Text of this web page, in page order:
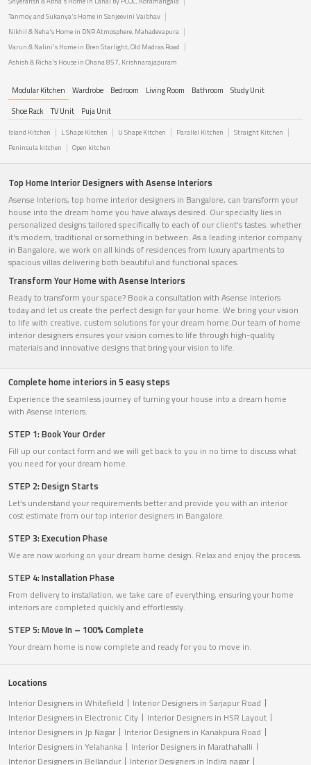
Tanmoy and Sukanya's Home in Sanjeevini Vaibhav
Nikhil & Neha's Home in DNR Atmosphere, Mahadevapura
Varun & Nalini's Home in Bren Starlight, Old Madras Road
Ashish & Richa's House in Ohana 857, Krishnarajapuram
Modular Kitchen Wardrobe Bedroom Living Room Bathroom
Study Unit
Shoe Rack
TV Unit Puja Unit
Island Kitchen L Shape Kitchen U Shape Kitchen Parallel Kitchen
Straight Kitchen
Peninsula kitchen
Open kitchen
Top Home Interior Designers with Asense Interiors
Asense Interiors, top home interior designers in Bangalore, can transform your
house into the dream home you have always desired. Our specialty lies in
personalized designs tailored specifically to each of our client's tastes. whether
it's modern, traditional or something in between. As a leading interior company
in Bangalore, we work on all kinds of residences from luxury apartments to
spacious villas delivering both beautiful and functional spaces.
Transform Your Home with Asense Interiors
Ready to transform your space? Book a consultation with Asense Interiors
today and let us create the perfect design for your home. We bring your vision
to life with creative, custom solutions for your dream home.Our team of home
interior designers ensures your vision comes to life through high-quality
materials and innovative designs that bring your vision to life.
Complete home interiors in 5 easy steps
Experience the seamless journey of turning your house into a dream home
with Asense Interiors.
STEP 1: Book Your Order
Fill up our contact form and we will get back to you in no time to discuss what
you need for your dream home.
STEP 2: Design Starts
Let’s understand your requirements better and provide you with an interior
cost estimate from our top interior designers in Bangalore.
STEP 3: Execution Phase
We are now working on your dream home design. Relax and enjoy the process.
STEP 4: Installation Phase
From delivery to installation, we take care of everything, ensuring your home
interiors are completed quickly and effortlessly.
STEP 5: Move In – 100% Complete
Your dream home is now complete and ready for you to move in.
Locations
Interior Designers in Whitefield
Interior Designers in Sarjapur Road
Interior Designers in Electronic City
Interior Designers in HSR Layout
Interior Designers in Jp Nagar
Interior Designers in Kanakpura Road
Interior Designers in Yelahanka
Interior Designers in Marathahalli
Interior Designers in Bellandur
Interior Designers in Indira nagar